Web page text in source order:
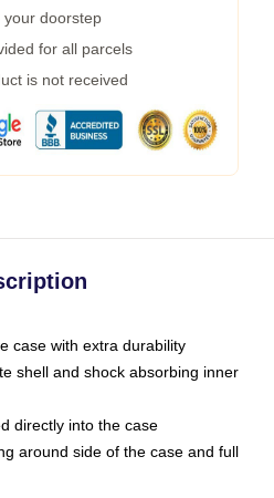
your doorstep
for all parcels
is not received
case with extra durability
shell and shock absorbing inner
directly into the case
around side of the case and full